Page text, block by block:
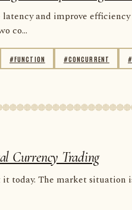
and improve
co...
#FUNCTION #CONCURRENT
Currency Trading
today. The market situation